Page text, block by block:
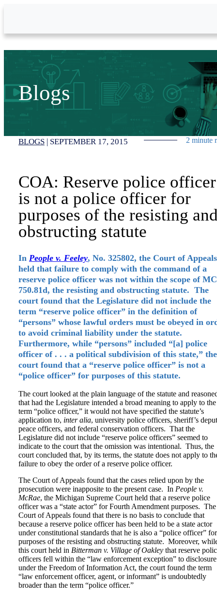
Blogs
BLOGS | SEPTEMBER 17, 2015 2 minute
COA: Reserve police officer
is not a police officer for
purposes of the resisting
obstructing statute
In People v. Feeley, No. 325802, the Court of Appeals
held that failure to comply with the command of a
reserve police officer was not within the scope of
750.81d, the resisting and obstructing statute. The
court found that the Legislature did not include the
term “reserve police officer” in the definition of
“persons” whose lawful orders must be obeyed in
to avoid criminal liability under the statute.
Furthermore, while “persons” included “[a] police
officer of . . . a political subdivision of this state,” the
court found that a “reserve police officer” is not a
“police officer” for purposes of this statute.
The court looked at the plain language of the statute and
that had the Legislature intended a broad meaning to apply to the
term “police officer,” it would not have specified the statute’s
application to, inter alia, university police officers, sheriff’s
peace officers, and federal conservation officers. That the
Legislature did not include “reserve police officers” seemed to
indicate to the court that the omission was intentional. Thus, the
court concluded that, by its terms, the statute does not apply to
failure to obey the order of a reserve police officer.
The Court of Appeals found that the cases relied upon by the
prosecution were inapposite to the present case. In People v.
McRae, the Michigan Supreme Court held that a reserve police
officer was a “state actor” for Fourth Amendment purposes. The
Court of Appeals found that there is no basis to conclude that
because a reserve police officer has been held to be a state actor
under constitutional standards that he is also a “police officer” for
purposes of the resisting and obstructing statute. Moreover,
this court held in Bitterman v. Village of Oakley that reserve
officers fell within the “law enforcement exception” to disclosure
under the Freedom of Information Act, the court found the term
“law enforcement officer, agent, or informant” is undoubtedly
broader than the term “police officer.”